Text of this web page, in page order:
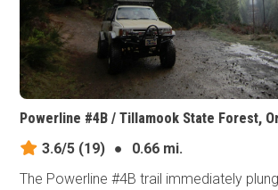
Powerline #4B / Tillamook State Forest,
3.6/5 (19) ●
0.66 mi.
The Powerline #4B trail immediately